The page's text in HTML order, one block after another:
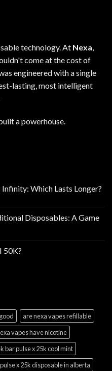
technology. At Nexa
come at the cost of
engineered with a single
lasting, most intelligent
a powerhouse.
Which Lasts Longer?
Disposables: A Game
50K?
are nexa vapes refillable
vapes have nicotine
bar pulse x 25k cool mint
x 25k disposable in alberta